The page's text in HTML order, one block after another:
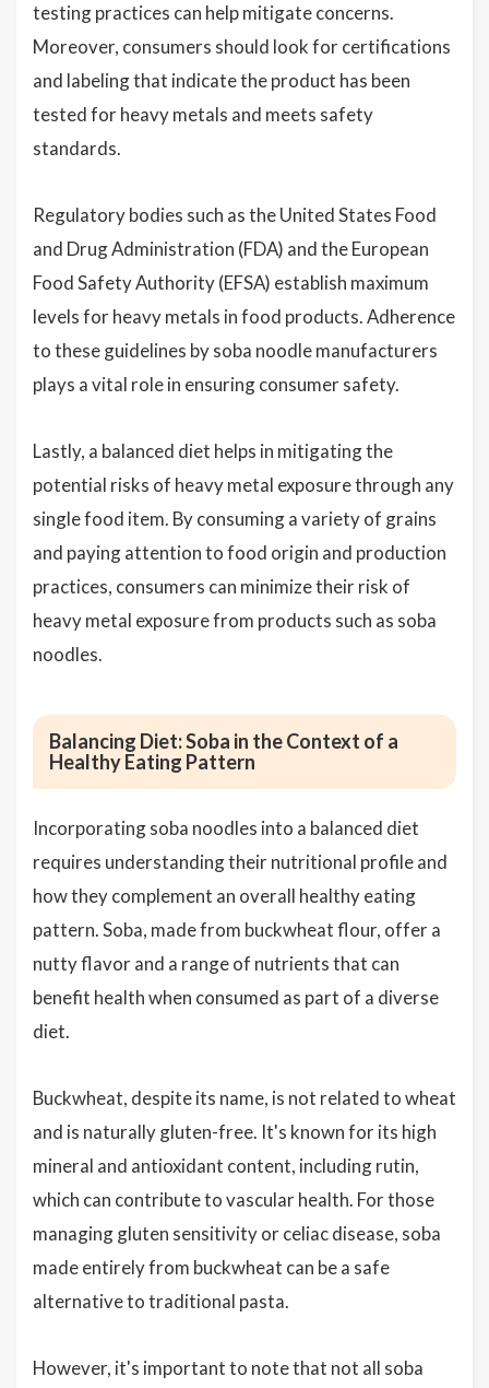
testing practices can help mitigate concerns.
Moreover, consumers should look for certifications
and labeling that indicate the product has been
tested for heavy metals and meets safety
standards.
Regulatory bodies such as the United States Food
and Drug Administration (FDA) and the European
Food Safety Authority (EFSA) establish maximum
levels for heavy metals in food products. Adherence
to these guidelines by soba noodle manufacturers
plays a vital role in ensuring consumer safety.
Lastly, a balanced diet helps in mitigating the
potential risks of heavy metal exposure through any
single food item. By consuming a variety of grains
and paying attention to food origin and production
practices, consumers can minimize their risk of
heavy metal exposure from products such as soba
noodles.
Balancing Diet: Soba in the Context of a
Healthy Eating Pattern
Incorporating soba noodles into a balanced diet
requires understanding their nutritional profile and
how they complement an overall healthy eating
pattern. Soba, made from buckwheat flour, offer a
nutty flavor and a range of nutrients that can
benefit health when consumed as part of a diverse
diet.
Buckwheat, despite its name, is not related to wheat
and is naturally gluten-free. It's known for its high
mineral and antioxidant content, including rutin,
which can contribute to vascular health. For those
managing gluten sensitivity or celiac disease, soba
made entirely from buckwheat can be a safe
alternative to traditional pasta.
However, it's important to note that not all soba